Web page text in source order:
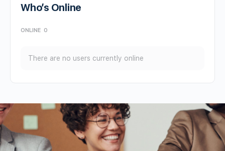
Who’s Online
ONLINE 0
There are no users currently online